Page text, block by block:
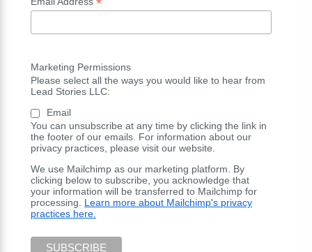
Marketing Permissions
Please select all the ways you would like to hear from
Lead Stories LLC:
Email
You can unsubscribe at any time by clicking the link in
the footer of our emails. For information about our
privacy practices, please visit our website.
We use Mailchimp as our marketing platform. By
clicking below to subscribe, you acknowledge that
your information will be transferred to Mailchimp for
processing. Learn more about Mailchimp's privacy
practices here.